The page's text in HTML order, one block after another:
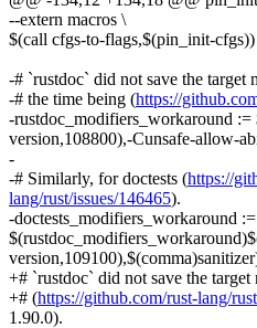
--extern macros \
$(call cfgs-to-flags,$(pin_init-cfgs))
-# `rustdoc` did not save the
-# the time being (https://
-rustdoc_modifiers_workaround
version,108800),-Cunsafe-allow-
-
-# Similarly, for doctests (https://
lang/rust/issues/146465).
-doctests_modifiers_workaround :=
+# `rustdoc` did not save the target
+# (https://github.com/rust-lang/
1.90.0).